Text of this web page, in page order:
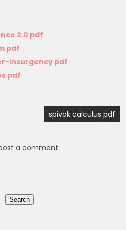
2.0 pdf
pdf
insurgency pdf
pdf
spivak calculus pdf
a comment.
Search